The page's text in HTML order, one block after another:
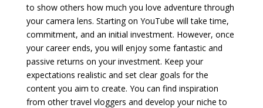
to show others how much you love adventure through
your camera lens. Starting on YouTube will take time,
commitment, and an initial investment. However, once
your career ends, you will enjoy some fantastic and
passive returns on your investment. Keep your
expectations realistic and set clear goals for the
content you aim to create. You can find inspiration
from other travel vloggers and develop your niche to